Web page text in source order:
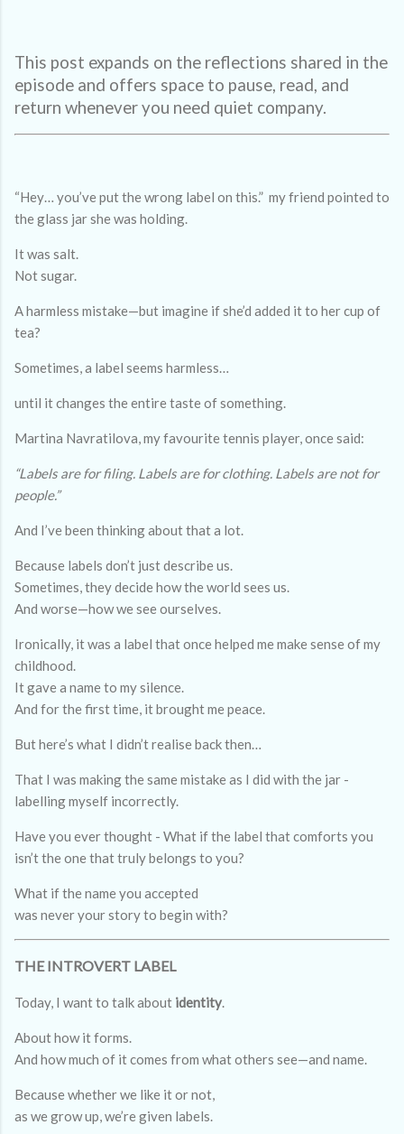
This post expands on the reflections shared in the
episode and offers space to pause, read, and
return whenever you need quiet company.
“Hey… you’ve put the wrong label on this.” my friend pointed to
the glass jar she was holding.
It was salt.
Not sugar.
A harmless mistake—but imagine if she’d added it to her cup of
tea?
Sometimes, a label seems harmless…
until it changes the entire taste of something.
Martina Navratilova, my favourite tennis player, once said:
“Labels are for filing. Labels are for clothing. Labels are not for
people.”
And I’ve been thinking about that a lot.
Because labels don’t just describe us.
Sometimes, they decide how the world sees us.
And worse—how we see ourselves.
Ironically, it was a label that once helped me make sense of my
childhood.
It gave a name to my silence.
And for the first time, it brought me peace.
But here’s what I didn’t realise back then…
That I was making the same mistake as I did with the jar -
labelling myself incorrectly.
Have you ever thought - What if the label that comforts you
isn’t the one that truly belongs to you?
What if the name you accepted
was never your story to begin with?
THE INTROVERT LABEL
Today, I want to talk about identity
About how it forms.
And how much of it comes from what others see—and name.
Because whether we like it or not,
as we grow up, we’re given labels.